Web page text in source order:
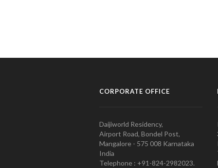
CORPORATE OFFICE
Daijiworld Residency,
Airport Road, Bondel Post,
Mangalore - 575 008 Karnataka
India
Telephone : +91-824-2982023.